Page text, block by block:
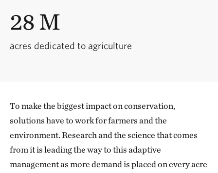
28 M
acres dedicated to agriculture
To make the biggest impact on conservation,
solutions have to work for farmers and the
environment. Research and the science that comes
from it is leading the way to this adaptive
management as more demand is placed on every acre